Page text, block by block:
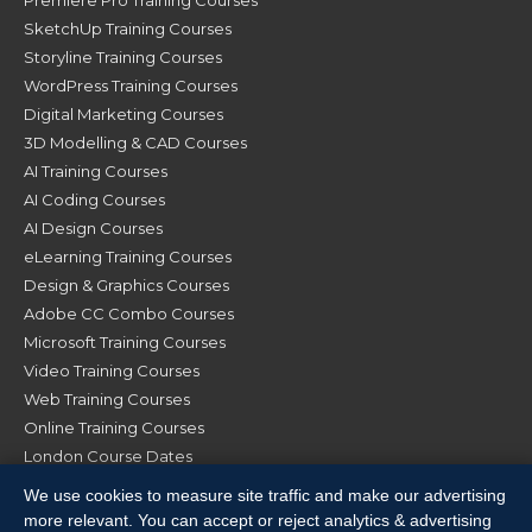
SketchUp Training Courses
Storyline Training Courses
WordPress Training Courses
Digital Marketing Courses
3D Modelling & CAD Courses
AI Training Courses
AI Coding Courses
AI Design Courses
eLearning Training Courses
Design & Graphics Courses
Adobe CC Combo Courses
Microsoft Training Courses
Video Training Courses
Web Training Courses
Online Training Courses
London Course Dates
Glasgow Course Dates
We use cookies to measure site traffic and make our advertising
more relevant. You can accept or reject analytics & advertising